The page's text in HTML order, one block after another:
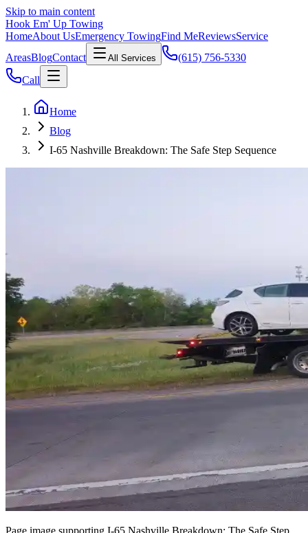
Skip to main content
Hook Em' Up Towing
HomeAbout UsEmergency TowingFind MeReviewsService
AreasBlogContact All Services
(615) 756-5330
Call
Home
Blog
I-65 Nashville Breakdown: The Safe Step Sequence
Page image supporting I-65 Nashville Breakdown: The Safe Step